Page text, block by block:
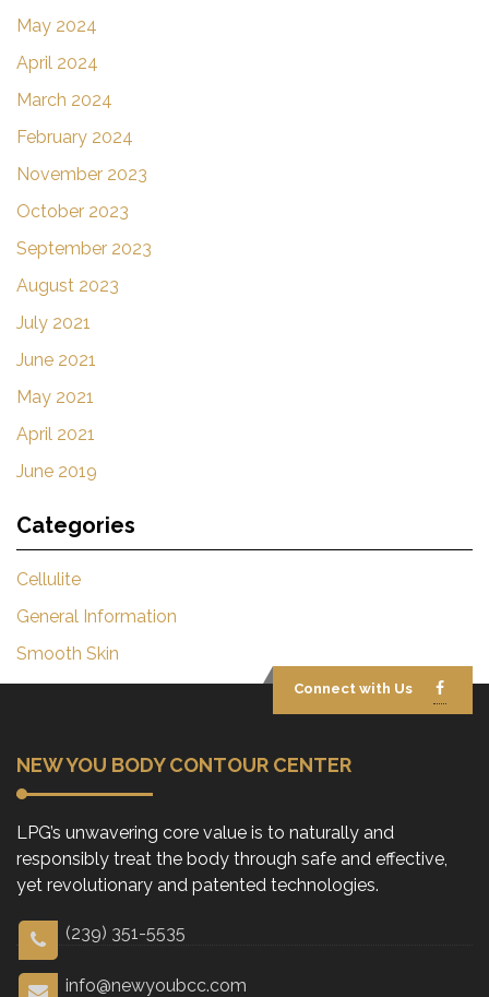
May 2024
April 2024
March 2024
February 2024
November 2023
October 2023
September 2023
August 2023
July 2021
June 2021
May 2021
April 2021
June 2019
Categories
Cellulite
General Information
Smooth Skin
Connect with Us
NEW YOU BODY CONTOUR CENTER
LPG’s unwavering core value is to naturally and
responsibly treat the body through safe and effective,
yet revolutionary and patented technologies.
(239) 351-5535
info@newyoubcc.com